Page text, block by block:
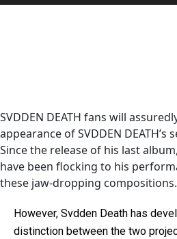
SVDDEN DEATH fans will
appearance of SVDDEN DEATH’s
Since the release of his last album,
have been flocking to his
these jaw-dropping compositions.
However, Svdden Death has
distinction between the two